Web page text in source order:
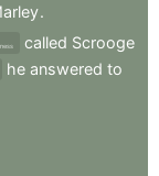
.
called Scrooge
he answered to